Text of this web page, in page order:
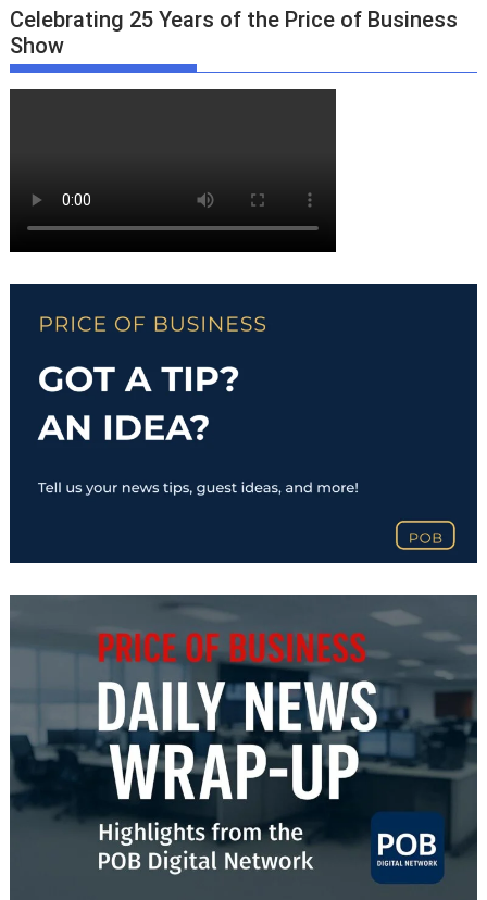
Celebrating 25 Years of the Price of Business
Show